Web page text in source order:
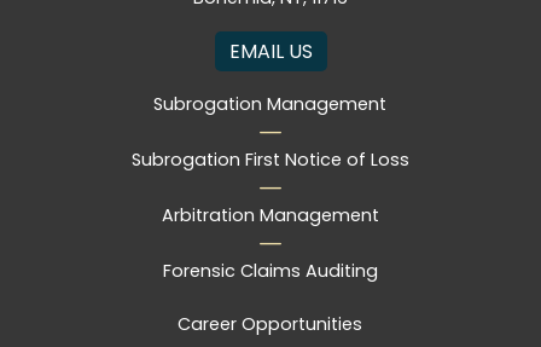
EMAIL US
Subrogation Management
Subrogation First Notice of Loss
Arbitration Management
Forensic Claims Auditing
Career Opportunities